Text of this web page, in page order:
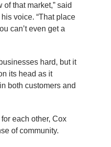
of that market,” said
voice. “That place
can’t even get a
hard, but it
its head as it
both customers and
each other, Cox
of community.